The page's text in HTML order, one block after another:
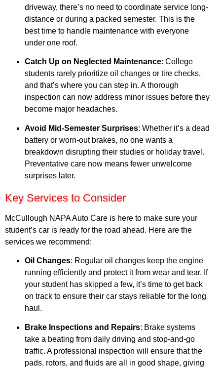
driveway, there’s no need to coordinate service long-
distance or during a packed semester. This is the
best time to handle maintenance with everyone
under one roof.
Catch Up on Neglected Maintenance: College
students rarely prioritize oil changes or tire checks,
and that’s where you can step in. A thorough
inspection can now address minor issues before they
become major headaches.
Avoid Mid-Semester Surprises: Whether it’s a dead
battery or worn-out brakes, no one wants a
breakdown disrupting their studies or holiday travel.
Preventative care now means fewer unwelcome
surprises later.
Key Services to Consider
McCullough NAPA Auto Care is here to make sure your
student’s car is ready for the road ahead. Here are the
services we recommend:
Oil Changes: Regular oil changes keep the engine
running efficiently and protect it from wear and tear. If
your student has skipped a few, it’s time to get back
on track to ensure their car stays reliable for the long
haul.
Brake Inspections and Repairs: Brake systems
take a beating from daily driving and stop-and-go
traffic. A professional inspection will ensure that the
pads, rotors, and fluids are all in good shape, giving